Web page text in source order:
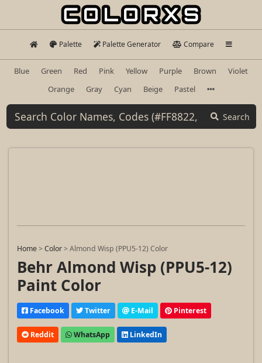
Palette Palette Generator Compare
Blue Green Red Pink Yellow Purple Brown
Violet
Orange
Gray Cyan Beige Pastel
Search
Home>Color>Almond Wisp (PPU5-12) Color
Behr Almond Wisp (PPU5-12)
Paint Color
Facebook Twitter E-Mail Pinterest
Reddit WhatsApp LinkedIn